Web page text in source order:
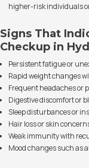
higher-risk individuals
Signs That
Checkup in
Persistent fatigue or
Rapid weight changes
Frequent headaches or
Digestive discomfort or
Sleep disturbances or
Hair loss or skin
Weak immunity with
Mood changes such as